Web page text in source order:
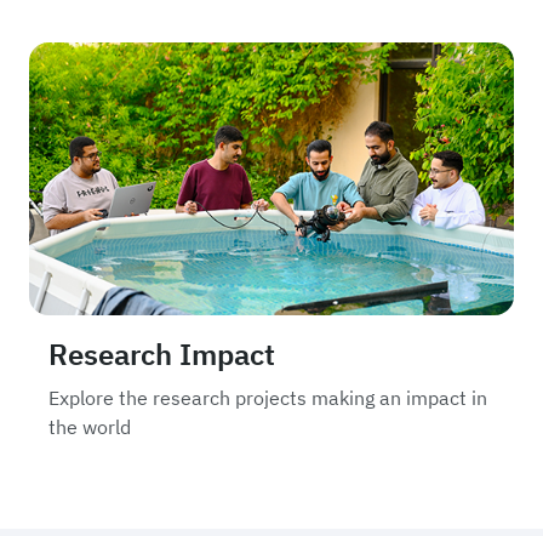
Research Impact
Explore the research projects making an impact in
the world